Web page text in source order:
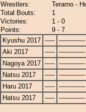
Wrestlers:
Terarno -
Total Bouts:
1
Victories:
1 - 0
Points:
9 - 7
Kyushu 2017 ----- -------------
Aki 2017
----- -------------
Nagoya 2017 ----- -------------
Natsu 2017
----- -------------
Haru 2017
----- -------------
Hatsu 2017
----- -------------